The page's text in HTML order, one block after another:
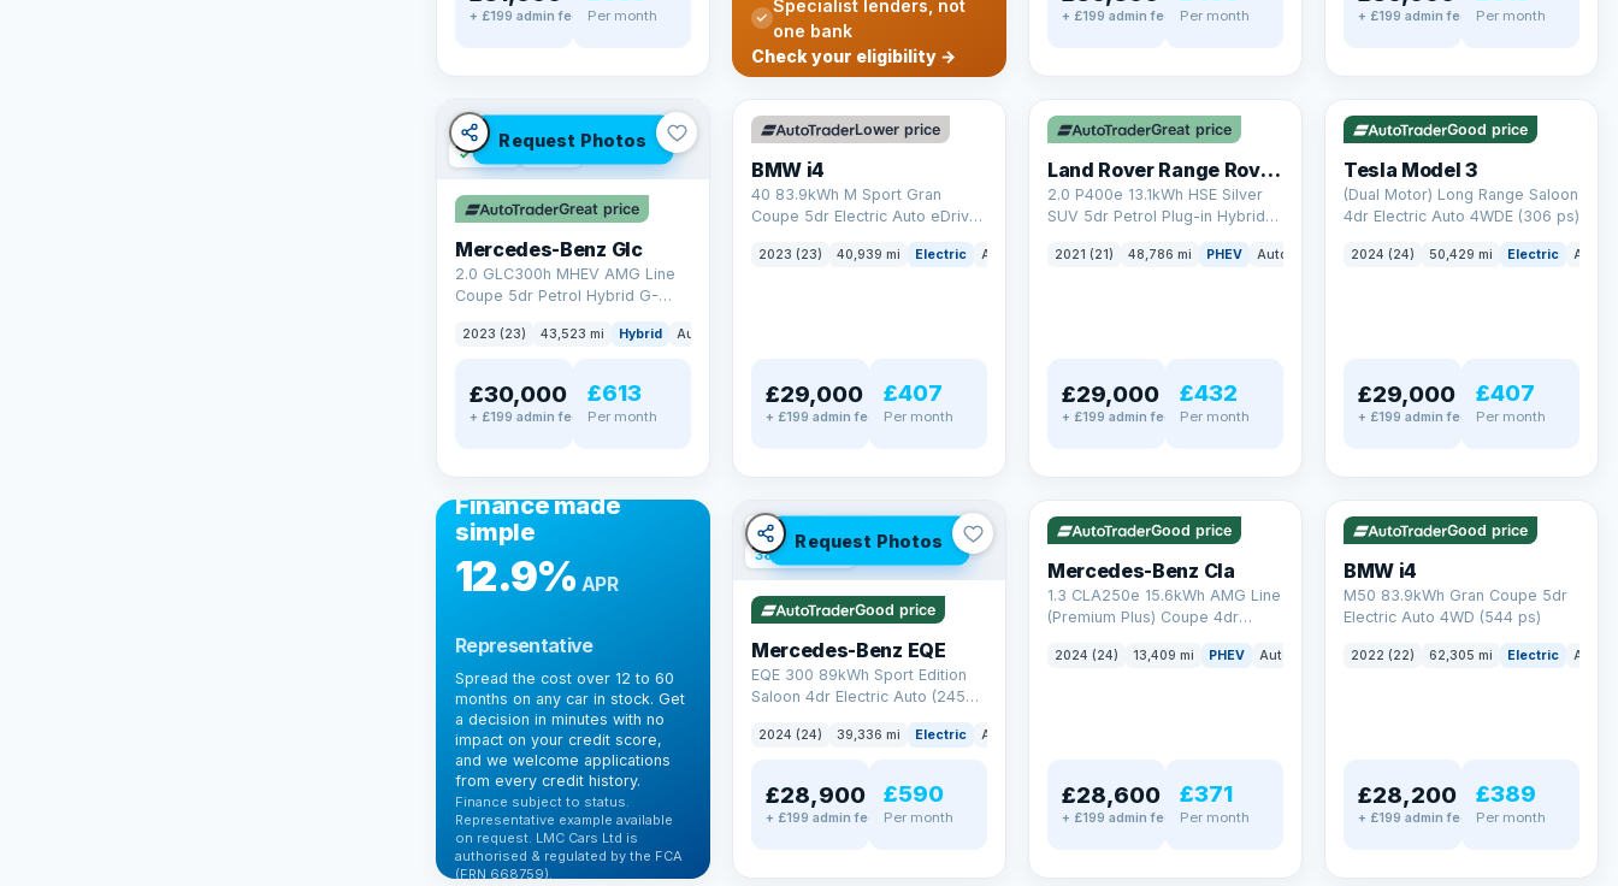
+ £199 admin fee Per month
Specialist lenders, not
one bank
Check your eligibility →
+ £199 admin fee Per month + £199 admin fee Per month
Request Photos
✓ ULEZ VAT Q
Great price
Mercedes-Benz Glc
2.0 GLC300h MHEV AMG Line
Coupe 5dr Petrol Hybrid G-
(272 ps)
2023 (23) 43,523 mi Hybrid Auto
£30,000
+ £199 admin fee
£613
Per month
✓ ULEZ
369 mi range
Lower price
BMW i4
40 83.9kWh M Sport Gran
Coupe 5dr Electric Auto eDrive
2023 (23) 40,939 mi Electric Auto Hatchback
£29,000
+ £199 admin fee
£407
Per month
25 mi range
Great price
Land Rover Range Rover Sport
2.0 P400e 13.1kWh HSE Silver
SUV 5dr Petrol Plug-in Hybrid
2021 (21) 48,786 mi PHEV Auto
£29,000
+ £199 admin fee
£432
Per month
421 mi range
Good price
Tesla Model 3
(Dual Motor) Long Range Saloon
4dr Electric Auto 4WDE (306 ps)
2024 (24) 50,429 mi Electric Auto
£29,000
+ £199 admin fee
£407
Per month
CAR FINANCE
Finance made
simple
12.9% APR
Representative
Spread the cost over 12 to 60
months on any car in stock. Get
a decision in minutes with no
impact on your credit score,
and we welcome applications
from every credit history.
Finance subject to status.
Representative example available
on request. LMC Cars Ltd is
authorised & regulated by the FCA
(FRN 668759).
Request Photos
✓ ULEZ
380 mi range
Good price
Mercedes-Benz EQE
EQE 300 89kWh Sport Edition
Saloon 4dr Electric Auto (245
2024 (24) 39,336 mi Electric Auto
£28,900
+ £199 admin fee
£590
Per month
48 mi range
Good price
Mercedes-Benz Cla
1.3 CLA250e 15.6kWh AMG Line
(Premium Plus) Coupe 4dr
Euro 6 (s/s) (218 ps)
2024 (24) 13,409 mi PHEV Auto
£28,600
+ £199 admin fee
£371
Per month
316 mi range
Good price
BMW i4
M50 83.9kWh Gran Coupe 5dr
Electric Auto 4WD (544 ps)
2022 (22) 62,305 mi Electric Auto
£28,200
+ £199 admin fee
£389
Per month
✓ ULEZ ✓ ULEZ VAT Q